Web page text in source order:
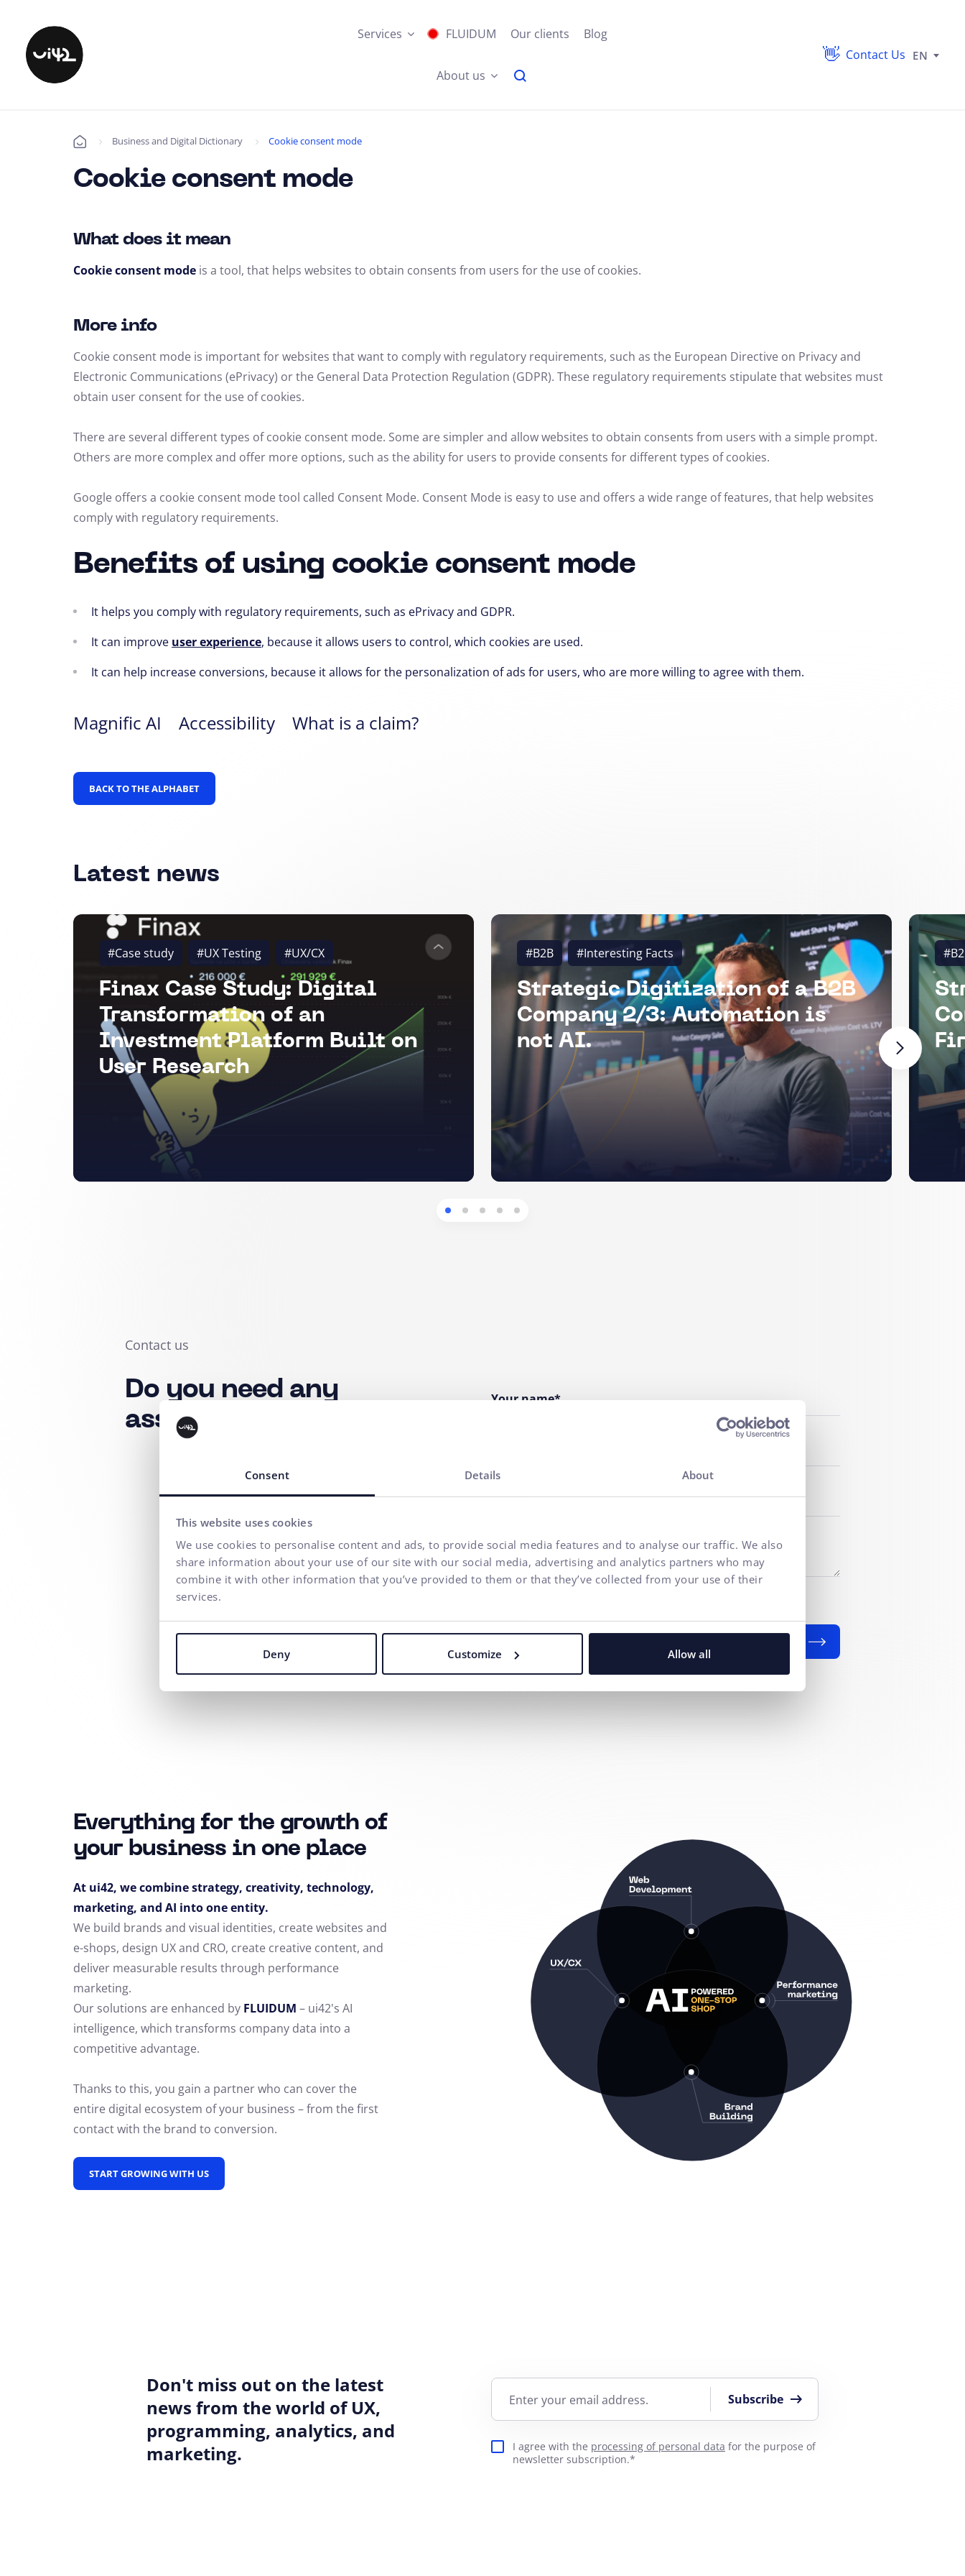
Consent Details About
This website uses cookies
We use cookies to personalise content and ads, to provide social media features and to analyse our traffic. We also
share information about your use of our site with our social media, advertising and analytics partners who may
combine it with other information that you’ve provided to them or that they’ve collected from your use of their
services.
Deny Customize Allow all
Services FLUIDUM Our clients Blog
About us
Contact Us EN
Úvod Business and Digital Dictionary Cookie consent mode
Cookie consent mode
What does it mean
Cookie consent mode is a tool, that helps websites to obtain consents from users for the use of cookies.
More info
Cookie consent mode is important for websites that want to comply with regulatory requirements, such as the European Directive on Privacy and
Electronic Communications (ePrivacy) or the General Data Protection Regulation (GDPR). These regulatory requirements stipulate that websites must
obtain user consent for the use of cookies.
There are several different types of cookie consent mode. Some are simpler and allow websites to obtain consents from users with a simple prompt.
Others are more complex and offer more options, such as the ability for users to provide consents for different types of cookies.
Google offers a cookie consent mode tool called Consent Mode. Consent Mode is easy to use and offers a wide range of features, that help websites
comply with regulatory requirements.
Benefits of using cookie consent mode
It helps you comply with regulatory requirements, such as ePrivacy and GDPR.
It can improve user experience, because it allows users to control, which cookies are used.
It can help increase conversions, because it allows for the personalization of ads for users, who are more willing to agree with them.
Magnific AI Accessibility What is a claim?
BACK TO THE ALPHABET
Latest news
#Case study #UX Testing #UX/CX
Finax Case Study: Digital
Transformation of an
Investment Platform Built on
User Research
#B2B #Interesting Facts
Strategic Digitization of a B2B
Company 2/3: Automation is
not AI.
Contact us
Do you need any
assistance?
Your name*
Phone number
Your message*
Our agency adheres to the rules and principles ofFair Tender.
Everything for the growth of
your business in one place
At ui42, we combine strategy, creativity, technology,
marketing, and AI into one entity.
We build brands and visual identities, create websites and
e-shops, design UX and CRO, create creative content, and
deliver measurable results through performance
marketing.
Our solutions are enhanced by FLUIDUM – ui42's AI
intelligence, which transforms company data into a
competitive advantage.
Thanks to this, you gain a partner who can cover the
entire digital ecosystem of your business – from the first
contact with the brand to conversion.
START GROWING WITH US
Don't miss out on the latest
news from the world of UX,
programming, analytics, and
marketing.
Enter your email address. Subscribe
I agree with the processing of personal data for the purpose of
newsletter subscription.*